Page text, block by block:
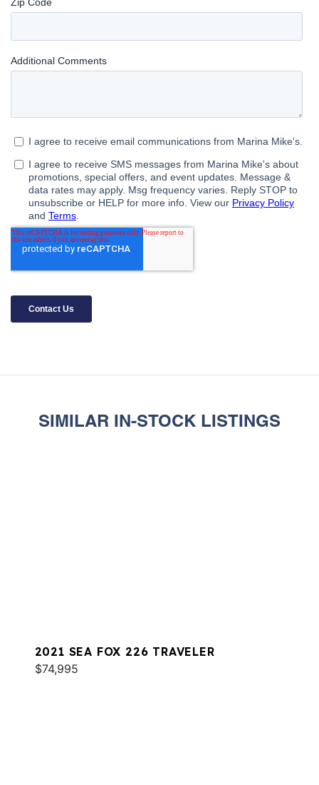
SIMILAR IN-STOCK LISTINGS
2021 SEA FOX 226 TRAVELER
$74,995